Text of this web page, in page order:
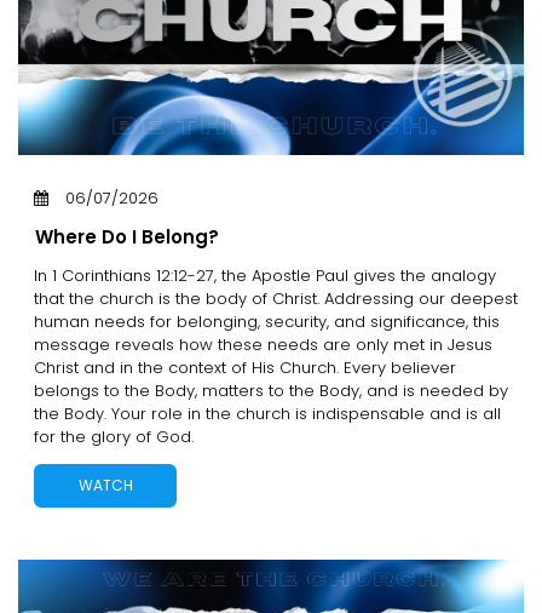
06/07/2026
Where Do I Belong?
In 1 Corinthians 12:12-27, the Apostle Paul gives the analogy
that the church is the body of Christ. Addressing our deepest
human needs for belonging, security, and significance, this
message reveals how these needs are only met in Jesus
Christ and in the context of His Church. Every believer
belongs to the Body, matters to the Body, and is needed by
the Body. Your role in the church is indispensable and is all
for the glory of God.
WATCH